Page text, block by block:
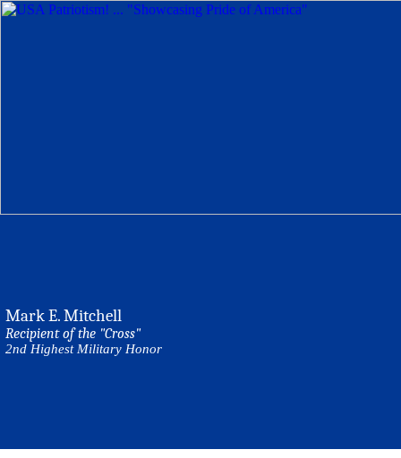
Mark E. Mitchell
Recipient of the "Cross"
2nd Highest Military Honor